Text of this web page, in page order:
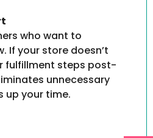
who want to
If your store doesn’t
fulfillment steps post-
unnecessary
up your time.